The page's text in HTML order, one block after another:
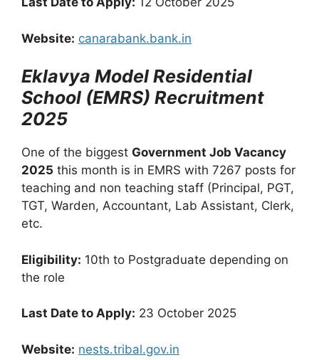
Website: canarabank.bank.in
Eklavya Model Residential
School (EMRS) Recruitment
2025
One of the biggest Government Job Vacancy
2025 this month is in EMRS with 7267 posts for
teaching and non teaching staff (Principal, PGT,
TGT, Warden, Accountant, Lab Assistant, Clerk,
etc.
Eligibility: 10th to Postgraduate depending on
the role
Last Date to Apply: 23 October 2025
Website: nests.tribal.gov.in